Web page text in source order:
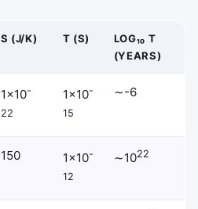
S (J/K) Τ (S)
LOG₁₀ T
(YEARS)
1×10-
22
1×10-
15
∼-6
150 1×10-
12
∼1022